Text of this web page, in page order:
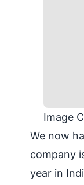
Image
We now
company
year in